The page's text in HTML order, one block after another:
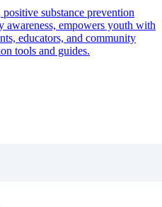
substance prevention
awareness, empowers youth with
educators, and community
tools and guides.